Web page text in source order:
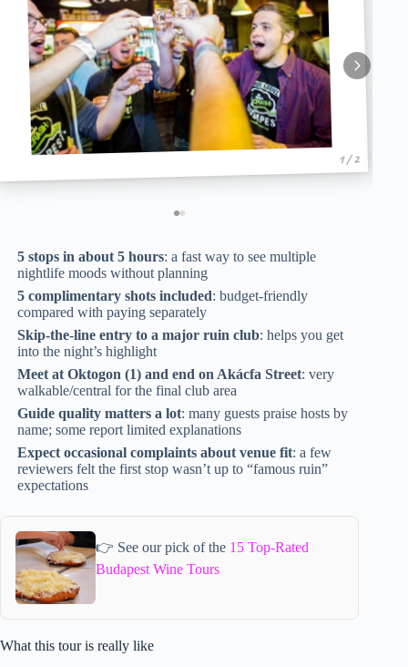
1 / 2
5 stops in about 5 hours: a fast way to see multiple
nightlife moods without planning
5 complimentary shots included: budget-friendly
compared with paying separately
Skip-the-line entry to a major ruin club: helps you get
into the night’s highlight
Meet at Oktogon (1) and end on Akácfa Street: very
walkable/central for the final club area
Guide quality matters a lot: many guests praise hosts by
name; some report limited explanations
Expect occasional complaints about venue fit: a few
reviewers felt the first stop wasn’t up to “famous ruin”
expectations
👉 See our pick of the 15 Top-Rated
Budapest Wine Tours
What this tour is really like